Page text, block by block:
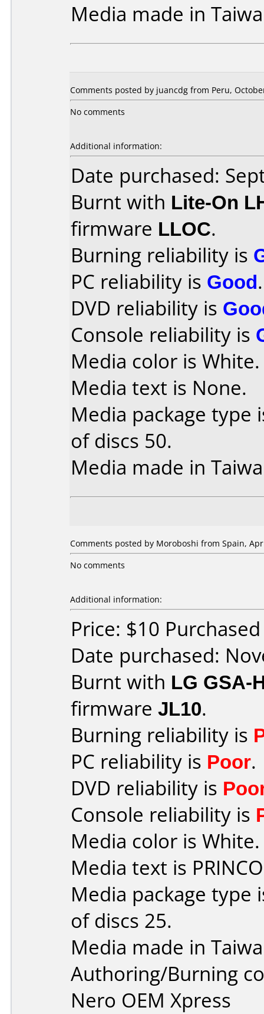
Media made in
Comments posted by juancdg from Peru,
No comments
Additional information:
Date purchased:
Burnt with Lite-On
firmware LLOC.
Burning reliability is
PC reliability is Good.
DVD reliability is
Console reliability is
Media color is White.
Media text is None.
Media package type
of discs 50.
Media made in
Comments posted by Moroboshi from Spain,
No comments
Additional information:
Price: $10
Date purchased:
Burnt with LG GSA-
firmware JL10.
Burning reliability is
PC reliability is Poor.
DVD reliability is
Console reliability is
Media color is White.
Media text is
Media package type
of discs 25.
Media made in
Authoring/Burning
Nero OEM Xpress